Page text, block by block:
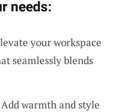
needs:
your workspace
seamlessly blends
warmth and style